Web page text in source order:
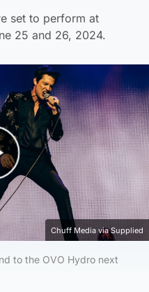
set to perform at
25 and 26, 2024.
Video
Chuff Media via Supplied
to the OVO Hydro next